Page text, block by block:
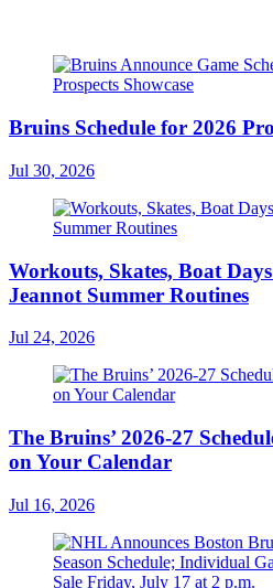
Bruins Schedule for 2026
Jul 30, 2026
Workouts, Skates, Boat
Jeannot Summer Routines
Jul 24, 2026
The Bruins’ 2026-27
on Your Calendar
Jul 16, 2026